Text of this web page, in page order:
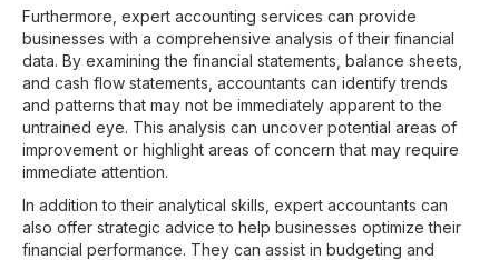
Furthermore, expert accounting services can provide
businesses with a comprehensive analysis of their financial
data. By examining the financial statements, balance sheets,
and cash flow statements, accountants can identify trends
and patterns that may not be immediately apparent to the
untrained eye. This analysis can uncover potential areas of
improvement or highlight areas of concern that may require
immediate attention.
In addition to their analytical skills, expert accountants can
also offer strategic advice to help businesses optimize their
financial performance. They can assist in budgeting and